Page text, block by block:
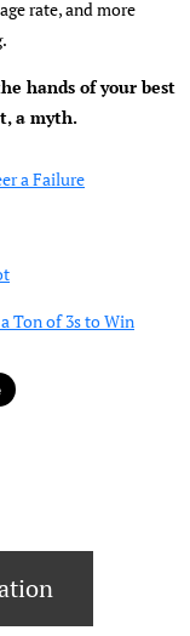
rate, and more
hands of your best
a myth.
a Failure
Ton of 3s to Win